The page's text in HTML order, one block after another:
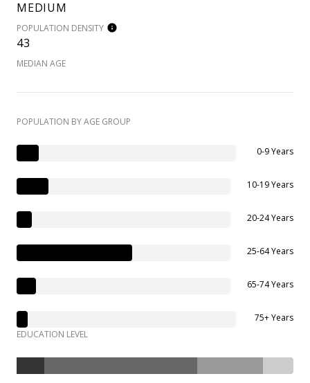
MEDIUM
POPULATION DENSITY
43
MEDIAN AGE
POPULATION BY AGE GROUP
0-9 Years
10-19 Years
20-24 Years
25-64 Years
65-74 Years
75+ Years
EDUCATION LEVEL